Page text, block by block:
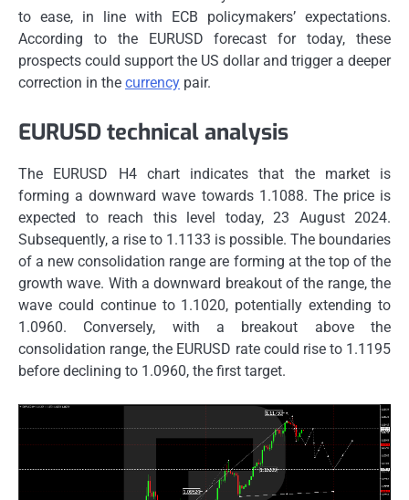
to ease, in line with ECB policymakers’ expectations.
According to the EURUSD forecast for today, these
prospects could support the US dollar and trigger a deeper
correction in the currency pair.
EURUSD technical analysis
The EURUSD H4 chart indicates that the market is
forming a downward wave towards 1.1088. The price is
expected to reach this level today, 23 August 2024.
Subsequently, a rise to 1.1133 is possible. The boundaries
of a new consolidation range are forming at the top of the
growth wave. With a downward breakout of the range, the
wave could continue to 1.1020, potentially extending to
1.0960. Conversely, with a breakout above the
consolidation range, the EURUSD rate could rise to 1.1195
before declining to 1.0960, the first target.